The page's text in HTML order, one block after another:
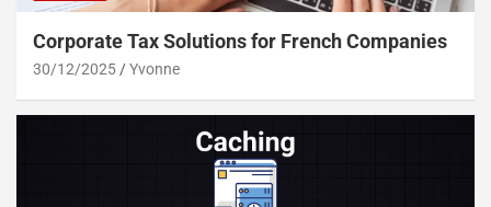
Corporate Tax Solutions for French Companies
30/12/2025 Yvonne